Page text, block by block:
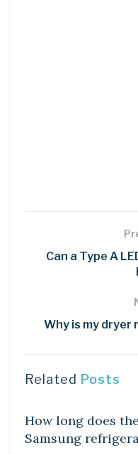
Can a Type A
Why is my dryer
Related Posts
How long does
Samsung
DIY CRAFTS